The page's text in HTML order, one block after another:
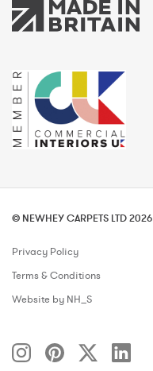
© NEWHEY CARPETS LTD 2026
Privacy Policy
Terms & Conditions
Website by NH_S